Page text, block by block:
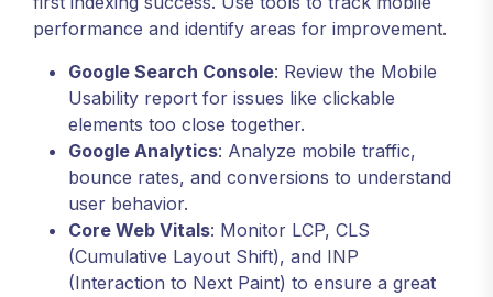
performance and identify areas for improvement.
Google Search Console: Review the Mobile
Usability report for issues like clickable
elements too close together.
Google Analytics: Analyze mobile traffic,
bounce rates, and conversions to understand
user behavior.
Core Web Vitals: Monitor LCP, CLS
(Cumulative Layout Shift), and INP
(Interaction to Next Paint) to ensure a great